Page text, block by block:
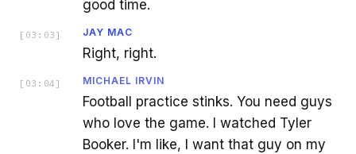
good time.
[ 03:03 ] JAY MAC
Right, right.
[ 03:04 ] MICHAEL IRVIN
Football practice stinks. You need guys
who love the game. I watched Tyler
Booker. I'm like, I want that guy on my